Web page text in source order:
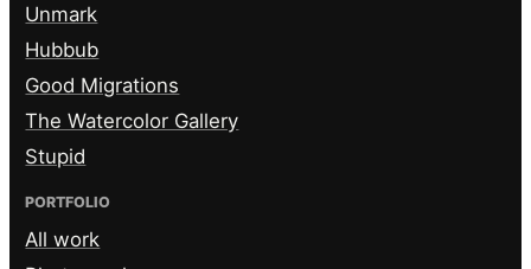
Unmark
Hubbub
Good Migrations
The Watercolor Gallery
Stupid
PORTFOLIO
All work